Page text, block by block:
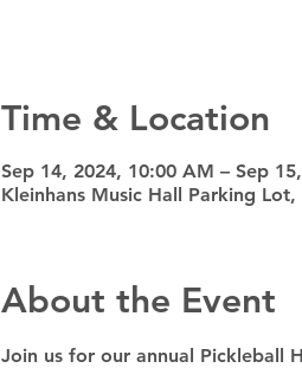
Time & Location
Sep 14, 2024, 10:00 AM – Sep
Kleinhans Music Hall Parking
About the Event
Join us for our annual Pickleball